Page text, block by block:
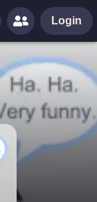
Login